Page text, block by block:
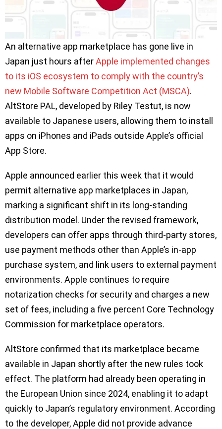
An alternative app marketplace has gone live in
Japan just hours afterApple implemented changes
to its iOS ecosystem to comply with the country’s
new Mobile Software Competition Act (MSCA).
AltStore PAL, developed by Riley Testut, is now
available to Japanese users, allowing them to install
apps on iPhones and iPads outside Apple’s official
App Store.
Apple announced earlier this week that it would
permit alternative app marketplaces in Japan,
marking a significant shift in its long-standing
distribution model. Under the revised framework,
developers can offer apps through third-party stores,
use payment methods other than Apple’s in-app
purchase system, and link users to external payment
environments. Apple continues to require
notarization checks for security and charges a new
set of fees, including a five percent Core Technology
Commission for marketplace operators.
AltStore confirmed that its marketplace became
available in Japan shortly after the new rules took
effect. The platform had already been operating in
the European Union since 2024, enabling it to adapt
quickly to Japan’s regulatory environment. According
to the developer, Apple did not provide advance